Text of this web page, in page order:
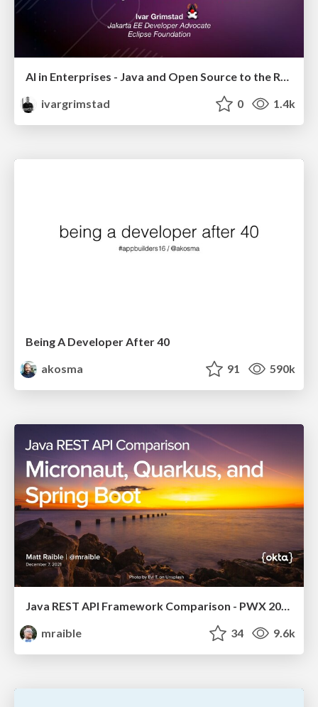
AI in Enterprises - Java and Open Source to the Rescue
ivargrimstad
0 1.4k
Being A Developer After 40
akosma
91 590k
Java REST API Framework Comparison - PWX 2021
mraible
34 9.6k